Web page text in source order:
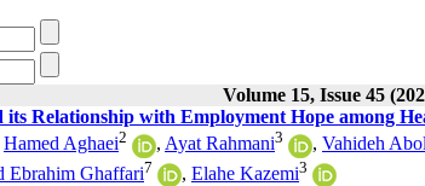
Volume 15, Issue 45
Relationship with Employment Hope among
Hamed Aghaei2 , Ayat Rahmani3 , Vahideh
Ebrahim Ghaffari7 , Elahe Kazemi3